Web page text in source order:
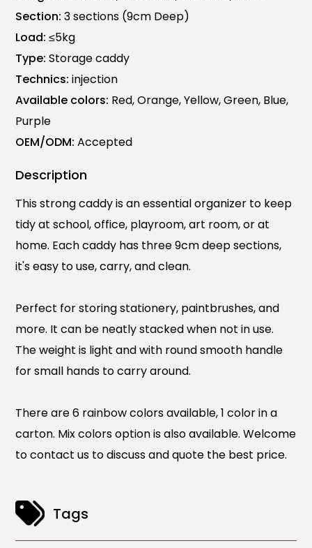
Section:3 sections (9cm Deep)
Load:≤5kg
Type:Storage caddy
Technics:injection
Available colors: Red, Orange, Yellow, Green, Blue,
Purple
OEM/ODM:Accepted
Description
This strong caddy is an essential organizer to keep
tidy at school, office, playroom, art room, or at
home. Each caddy has three 9cm deep sections,
it's easy to use, carry, and clean.
Perfect for storing stationery, paintbrushes, and
more. It can be neatly stacked when not in use.
The weight is light and with round smooth handle
for small hands to carry around.
There are 6 rainbow colors available, 1 color in a
carton. Mix colors option is also available. Welcome
to contact us to discuss and quote the best price.
Tags